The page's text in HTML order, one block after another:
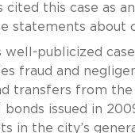
cited this case as
statements about
well-publicized
fraud and
transfers from
issued in
in the city’s